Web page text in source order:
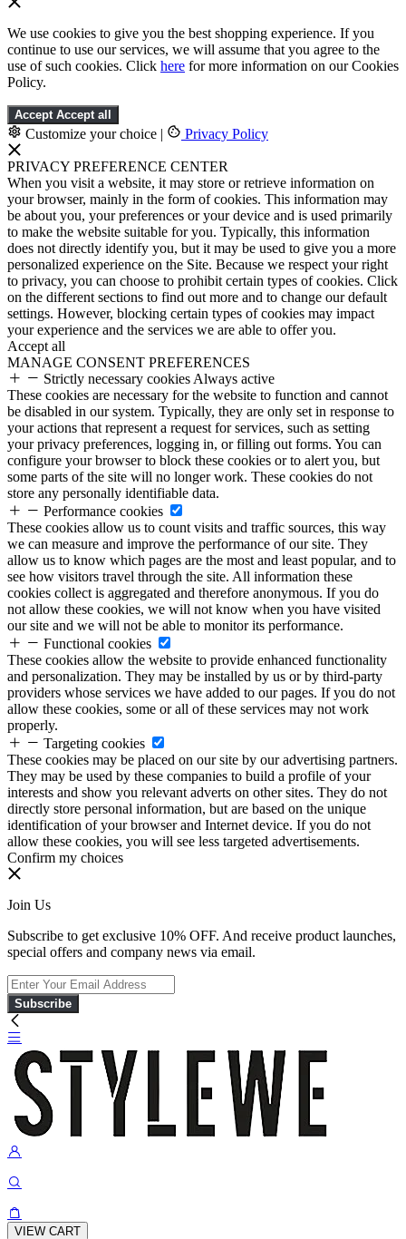
We use cookies to give you the best shopping experience. If you
continue to use our services, we will assume that you agree to the
use of such cookies. Click here for more information on our Cookies
Policy.
Accept Accept all
Customize your choice | Privacy Policy
PRIVACY PREFERENCE CENTER
When you visit a website, it may store or retrieve information on
your browser, mainly in the form of cookies. This information may
be about you, your preferences or your device and is used primarily
to make the website suitable for you. Typically, this information
does not directly identify you, but it may be used to give you a more
personalized experience on the Site. Because we respect your right
to privacy, you can choose to prohibit certain types of cookies. Click
on the different sections to find out more and to change our default
settings. However, blocking certain types of cookies may impact
your experience and the services we are able to offer you.
Accept all
MANAGE CONSENT PREFERENCES
Strictly necessary cookies Always active
These cookies are necessary for the website to function and cannot
be disabled in our system. Typically, they are only set in response to
your actions that represent a request for services, such as setting
your privacy preferences, logging in, or filling out forms. You can
configure your browser to block these cookies or to alert you, but
some parts of the site will no longer work. These cookies do not
store any personally identifiable data.
Performance cookies
These cookies allow us to count visits and traffic sources, this way
we can measure and improve the performance of our site. They
allow us to know which pages are the most and least popular, and to
see how visitors travel through the site. All information these
cookies collect is aggregated and therefore anonymous. If you do
not allow these cookies, we will not know when you have visited
our site and we will not be able to monitor its performance.
Functional cookies
These cookies allow the website to provide enhanced functionality
and personalization. They may be installed by us or by third-party
providers whose services we have added to our pages. If you do not
allow these cookies, some or all of these services may not work
properly.
Targeting cookies
These cookies may be placed on our site by our advertising partners.
They may be used by these companies to build a profile of your
interests and show you relevant adverts on other sites. They do not
directly store personal information, but are based on the unique
identification of your browser and Internet device. If you do not
allow these cookies, you will see less targeted advertisements.
Confirm my choices
Join Us
Subscribe to get exclusive 10% OFF. And receive product launches,
special offers and company news via email.
Subscribe
VIEW CART